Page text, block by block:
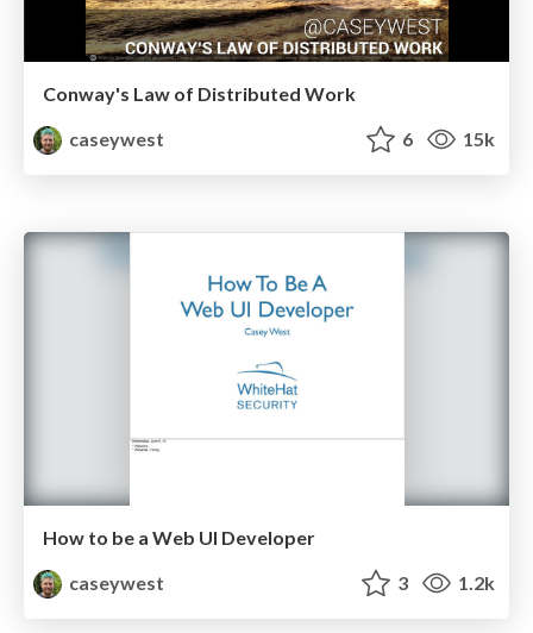
Conway's Law of Distributed Work
caseywest
6 15k
How to be a Web UI Developer
caseywest
3 1.2k